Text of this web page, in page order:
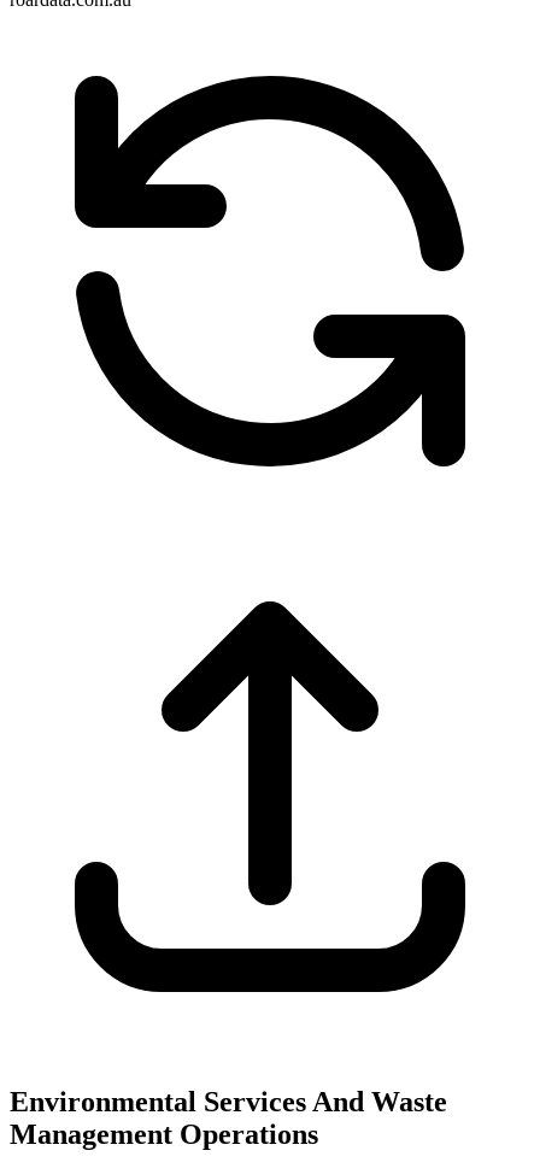
Environmental Services And Waste
Management Operations